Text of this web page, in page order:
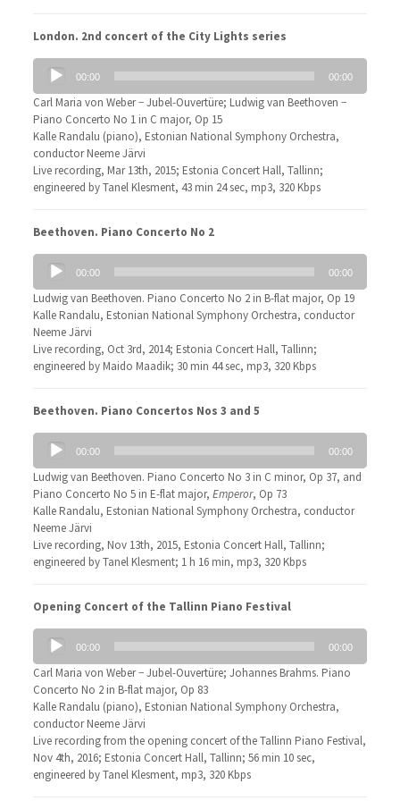
London. 2nd concert of the City Lights series
Audio
Player
00:00 00:00
Carl Maria von Weber − Jubel-Ouvertüre; Ludwig van Beethoven −
Piano Concerto No 1 in C major, Op 15
Kalle Randalu (piano), Estonian National Symphony Orchestra,
conductor Neeme Järvi
Live recording, Mar 13th, 2015; Estonia Concert Hall, Tallinn;
engineered by Tanel Klesment, 43 min 24 sec, mp3, 320 Kbps
Beethoven. Piano Concerto No 2
Audio
Player
00:00 00:00
Ludwig van Beethoven. Piano Concerto No 2 in B-flat major, Op 19
Kalle Randalu, Estonian National Symphony Orchestra, conductor
Neeme Järvi
Live recording, Oct 3rd, 2014; Estonia Concert Hall, Tallinn;
engineered by Maido Maadik; 30 min 44 sec, mp3, 320 Kbps
Beethoven. Piano Concertos Nos 3 and 5
Audio
Player
00:00 00:00
Ludwig van Beethoven. Piano Concerto No 3 in C minor, Op 37, and
Piano Concerto No 5 in E-flat major, Emperor, Op 73
Kalle Randalu, Estonian National Symphony Orchestra, conductor
Neeme Järvi
Live recording, Nov 13th, 2015, Estonia Concert Hall, Tallinn;
engineered by Tanel Klesment; 1 h 16 min, mp3, 320 Kbps
Opening Concert of the Tallinn Piano Festival
Audio
Player
00:00 00:00
Carl Maria von Weber − Jubel-Ouvertüre; Johannes Brahms. Piano
Concerto No 2 in B-flat major, Op 83
Kalle Randalu (piano), Estonian National Symphony Orchestra,
conductor Neeme Järvi
Live recording from the opening concert of the Tallinn Piano Festival,
Nov 4th, 2016; Estonia Concert Hall, Tallinn; 56 min 10 sec,
engineered by Tanel Klesment, mp3, 320 Kbps